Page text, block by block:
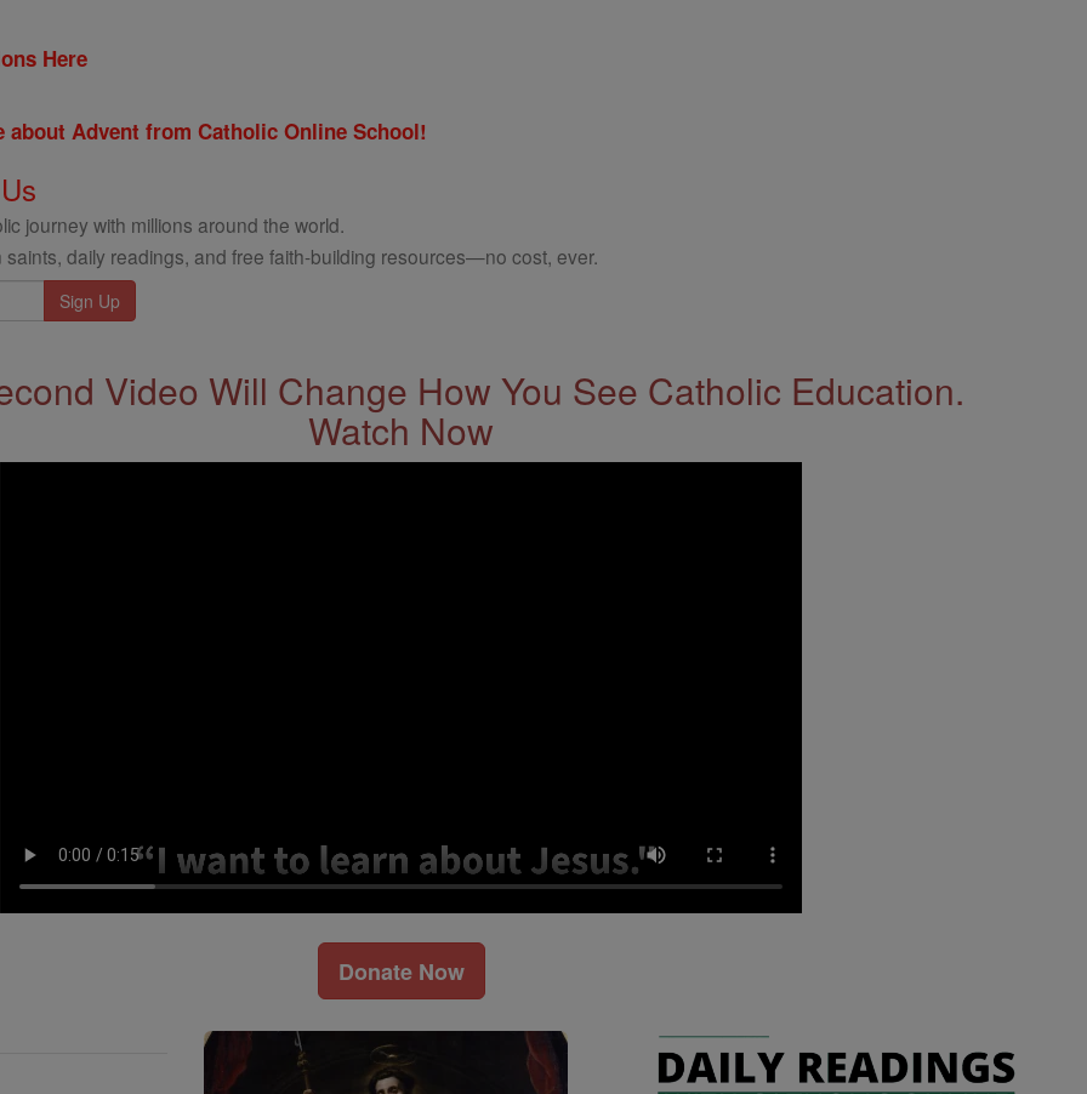
Here
about Advent from Catholic Online School!
journey with millions around the world.
saints, daily readings, and free faith-building resources—no cost, ever.
Video Will Change How You See Catholic Education.
Watch Now
Donate Now